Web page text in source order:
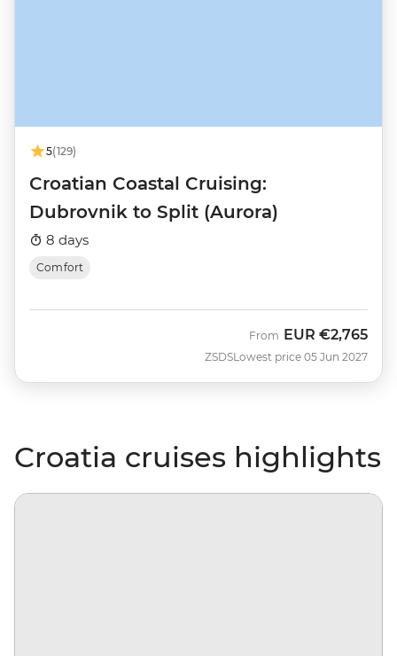
5(129)
Croatian Coastal Cruising:
Dubrovnik to Split (Aurora)
8 days
Comfort
ZSDS
From EUR €2,765
Lowest price 05 Jun 2027
Croatia cruises highlights